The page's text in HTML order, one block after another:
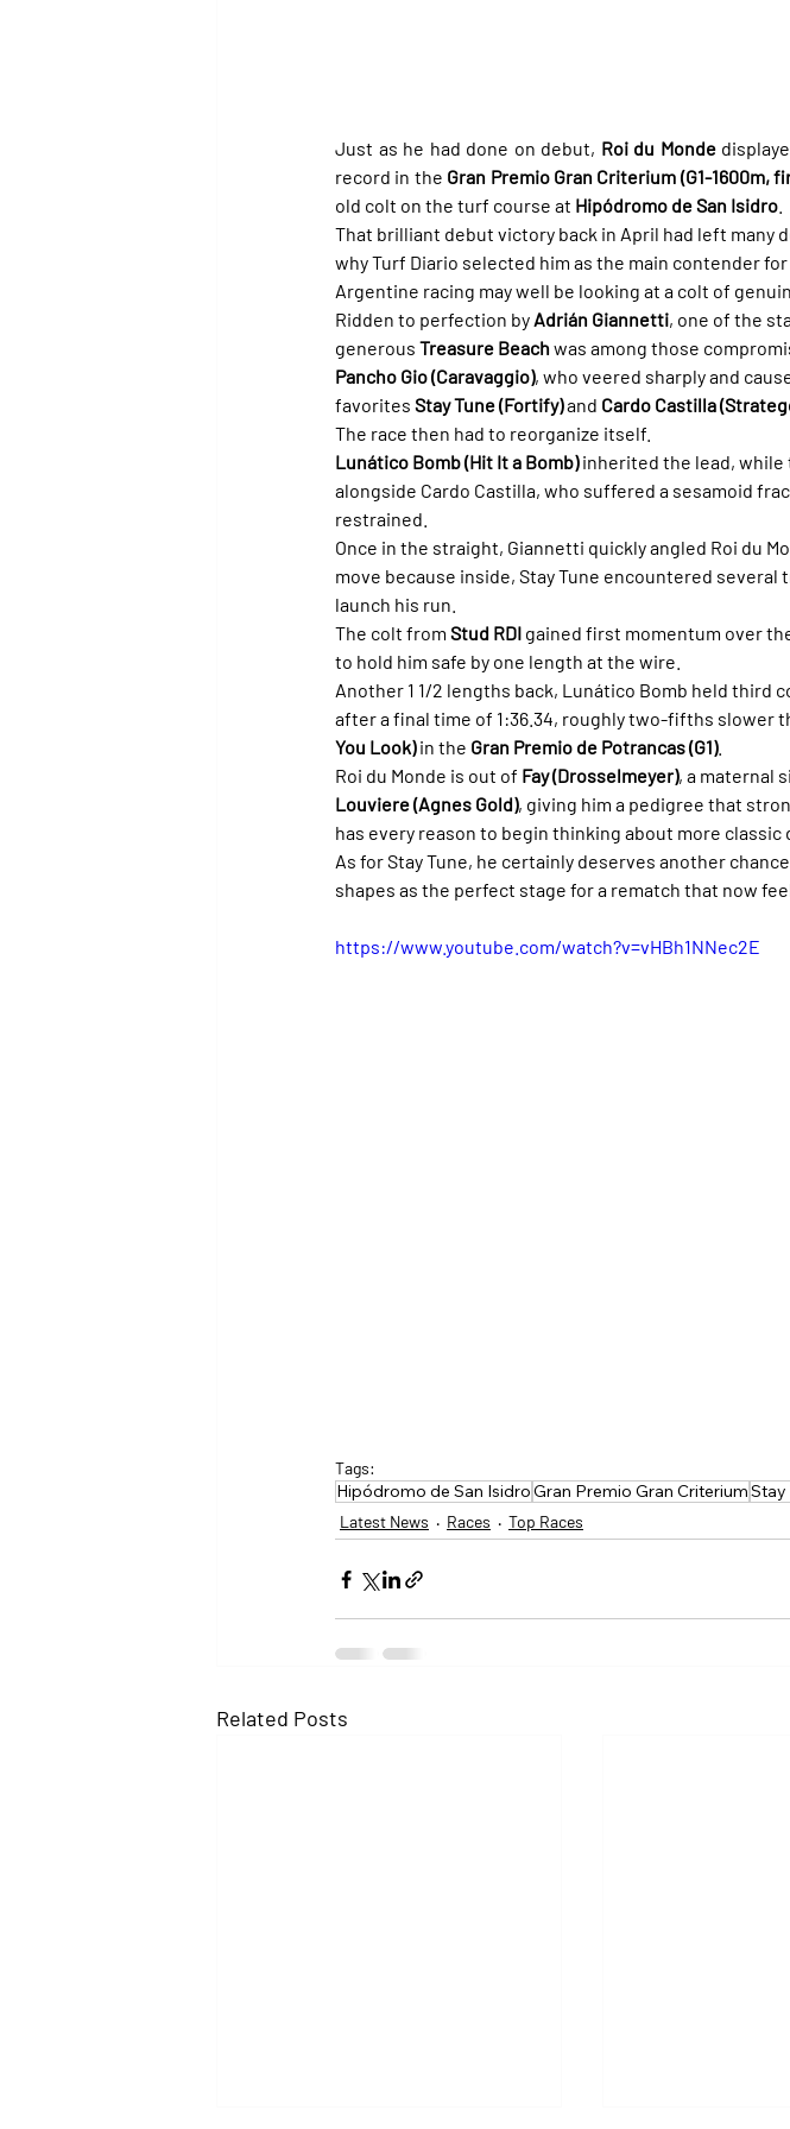
Just as he had done on debut, Roi du Monde
record in the Gran Premio Gran Criterium (G1-1600m,
old colt on the turf course at Hipódromo de San Isidro
That brilliant debut victory back in April had left many
why Turf Diario selected him as the main contender
Argentine racing may well be looking at a colt of
Ridden to perfection by Adrián Giannetti, one of the
generous Treasure Beach was among those
Pancho Gio (Caravaggio), who veered sharply and
favorites Stay Tune (Fortify) and Cardo Castilla
The race then had to reorganize itself.
Lunático Bomb (Hit It a Bomb) inherited the lead, while
alongside Cardo Castilla, who suffered a sesamoid
restrained.
Once in the straight, Giannetti quickly angled Roi du
move because inside, Stay Tune encountered
launch his run.
The colt from Stud RDI gained first momentum over
to hold him safe by one length at the wire.
Another 1 1/2 lengths back, Lunático Bomb held third
after a final time of 1:36.34, roughly two-fifths slower
You Look) in the Gran Premio de Potrancas (G1).
Roi du Monde is out of Fay (Drosselmeyer), a maternal
Louviere (Agnes Gold), giving him a pedigree that
has every reason to begin thinking about more classic
As for Stay Tune, he certainly deserves another
shapes as the perfect stage for a rematch that now
https://www.youtube.com/watch?v=vHBh1NNec2E
Tags:
Hipódromo de San IsidroGran Premio Gran CriteriumStay
Latest News Races Top Races
Related Posts